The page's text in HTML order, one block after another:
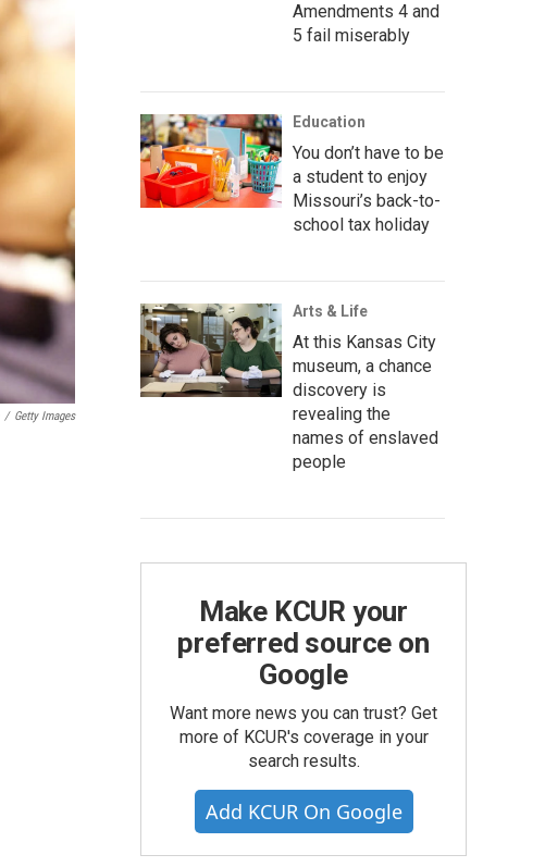
/ Getty Images
Amendments 4 and
5 fail miserably
Education
You don’t have to be
a student to enjoy
Missouri’s back-to-
school tax holiday
Arts & Life
At this Kansas City
museum, a chance
discovery is
revealing the
names of enslaved
people
Make KCUR your
preferred source on
Google
Want more news you can trust? Get
more of KCUR's coverage in your
search results.
Add KCUR On Google